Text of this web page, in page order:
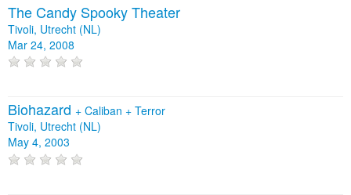
The Candy Spooky Theater
Tivoli, Utrecht (NL)
Mar 24, 2008
Biohazard + Caliban + Terror
Tivoli, Utrecht (NL)
May 4, 2003